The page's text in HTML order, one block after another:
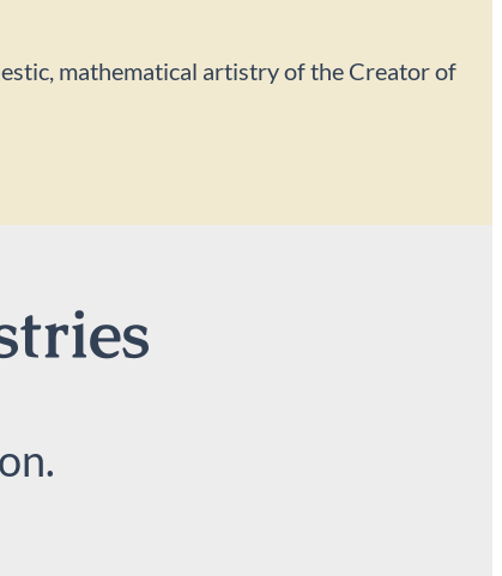
mathematical artistry of the Creator of